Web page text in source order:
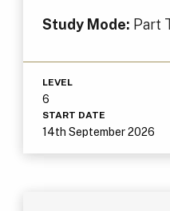
Study Mode: Part
LEVEL
6
START DATE
14th September 2026